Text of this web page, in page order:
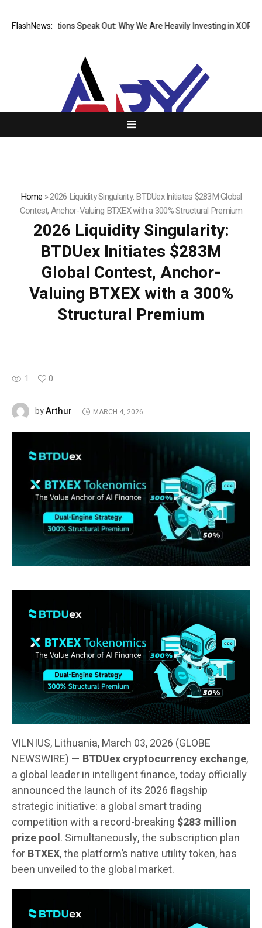
FlashNews:Speak Out: Why We Are Heavily Investing in XORKETS FX
Home »2026 Liquidity Singularity: BTDUex Initiates $283M Global
Contest, Anchor-Valuing BTXEX with a 300% Structural Premium
2026 Liquidity Singularity:
BTDUex Initiates $283M
Global Contest, Anchor-
Valuing BTXEX with a 300%
Structural Premium
1 0
byArthur MARCH 4, 2026
VILNIUS, Lithuania, March 03, 2026 (GLOBE
NEWSWIRE) — BTDUex cryptocurrency exchange,
a global leader in intelligent finance, today officially
announced the launch of its 2026 flagship
strategic initiative: a global smart trading
competition with a record-breaking $283 million
prize pool. Simultaneously, the subscription plan
forBTXEX, the platform’s native utility token, has
been unveiled to the global market.